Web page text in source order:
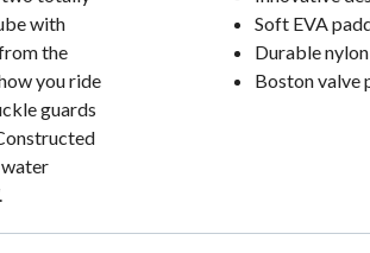
with
the
you ride
guards
Soft EVA
Durable
Boston valve